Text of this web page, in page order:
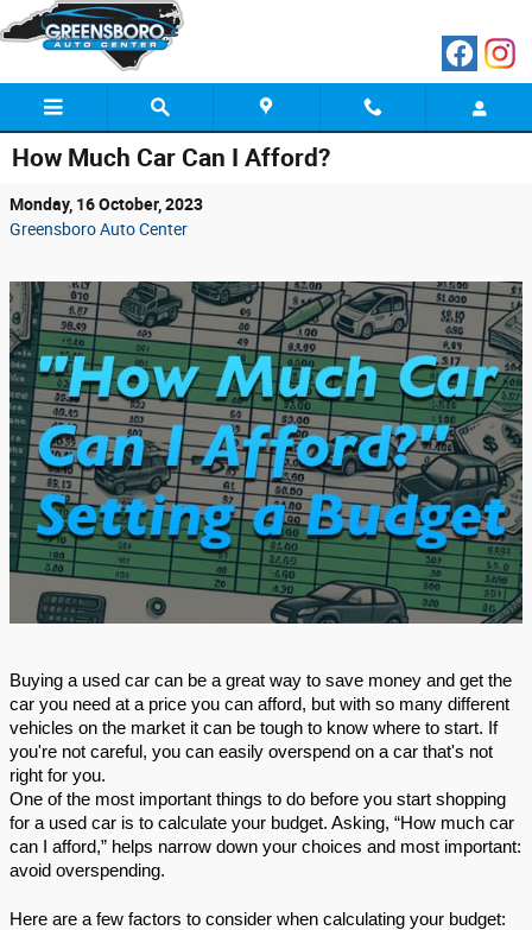
Skip to main content
How Much Car Can I Afford?
Monday, 16 October, 2023
Greensboro Auto Center
Buying a used car can be a great way to save money and get the
car you need at a price you can afford, but with so many different
vehicles on the market it can be tough to know where to start. If
you're not careful, you can easily overspend on a car that's not
right for you.
One of the most important things to do before you start shopping
for a used car is to calculate your budget. Asking, “How much car
can I afford,” helps narrow down your choices and most important:
avoid overspending.
Here are a few factors to consider when calculating your budget: